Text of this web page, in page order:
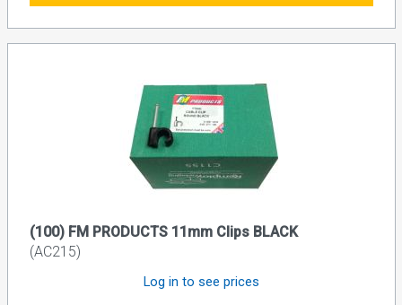
(100) FM PRODUCTS 11mm Clips BLACK
(AC215)
Log in to see prices